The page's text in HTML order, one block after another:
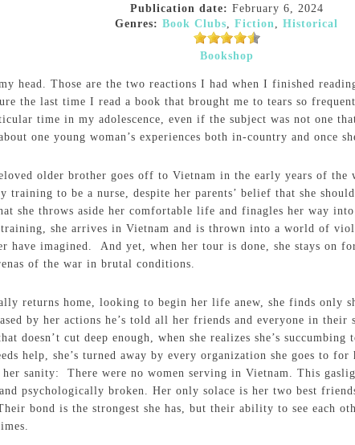
Publication date: February 6, 2024
Genres: Book Clubs, Fiction, Historical
Bookshop
head. Those are the two reactions I had when I finished
the last time I read a book that brought me to tears so
time in my adolescence, even if the subject was not one
one young woman’s experiences both in-country and once
older brother goes off to Vietnam in the early years of the
training to be a nurse, despite her parents’ belief that she
she throws aside her comfortable life and finagles her way
she arrives in Vietnam and is thrown into a world of
have imagined. And yet, when her tour is done, she stays on
of the war in brutal conditions.
returns home, looking to begin her life anew, she finds only
by her actions he’s told all her friends and everyone in their
doesn’t cut deep enough, when she realizes she’s succumbing
help, she’s turned away by every organization she goes to
sanity: There were no women serving in Vietnam. This
psychologically broken. Her only solace is her two best
bond is the strongest she has, but their ability to see each